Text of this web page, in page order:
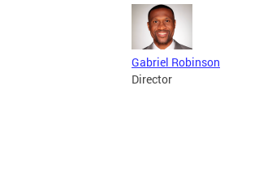
Gabriel Robinson
Director